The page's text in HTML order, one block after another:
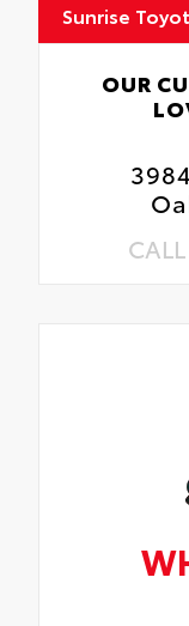
Sunrise
OUR